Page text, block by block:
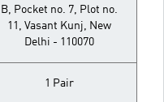
B, Pocket no. 7, Plot no.
11, Vasant Kunj, New
Delhi - 110070
1 Pair